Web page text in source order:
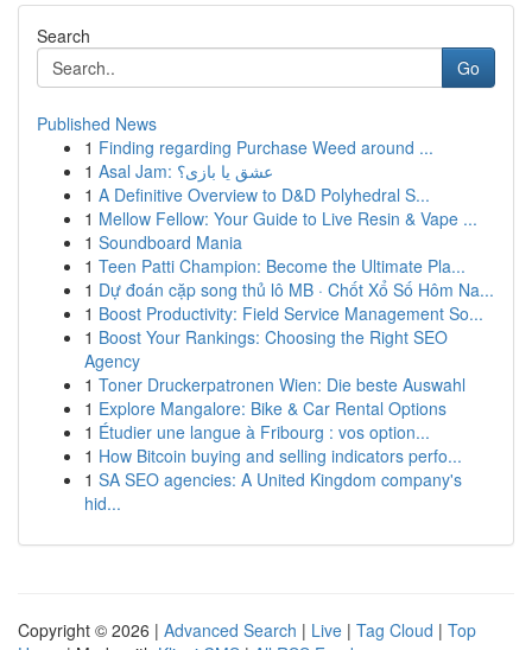
Search
Go
Published News
1 Finding regarding Purchase Weed around ...
1
Asal Jam: عشق یا بازی؟
1 A Definitive Overview to D&D Polyhedral S...
1 Mellow Fellow: Your Guide to Live Resin & Vape ...
1 Soundboard Mania
1 Teen Patti Champion: Become the Ultimate Pla...
1 Dự đoán cặp song thủ lô MB · Chốt Xổ Số Hôm Na...
1 Boost Productivity: Field Service Management So...
1 Boost Your Rankings: Choosing the Right SEO
Agency
1 Toner Druckerpatronen Wien: Die beste Auswahl
1 Explore Mangalore: Bike & Car Rental Options
1 Étudier une langue à Fribourg : vos option...
1 How Bitcoin buying and selling indicators perfo...
1 SA SEO agencies: A United Kingdom company's
hid...
Copyright © 2026 | Advanced Search | Live | Tag Cloud | Top